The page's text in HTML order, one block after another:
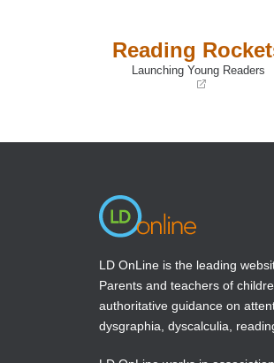
Reading
Launching Young Readers
new
LD OnLine is the leading
Parents and teachers of
authoritative guidance on
dysgraphia, dyscalculia,